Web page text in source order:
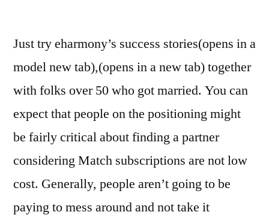
Just try eharmony’s success stories(opens in a
model new tab),(opens in a new tab) together
with folks over 50 who got married. You can
expect that people on the positioning might
be fairly critical about finding a partner
considering Match subscriptions are not low
cost. Generally, people aren’t going to be
paying to mess around and not take it